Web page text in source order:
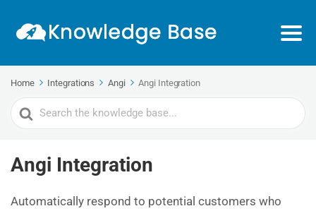
Home Integrations Angi Angi Integration
Search
For
Angi Integration
Automatically respond to potential customers who